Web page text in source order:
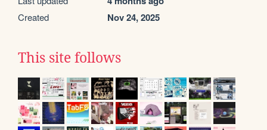
Created Nov 24, 2025
This site follows